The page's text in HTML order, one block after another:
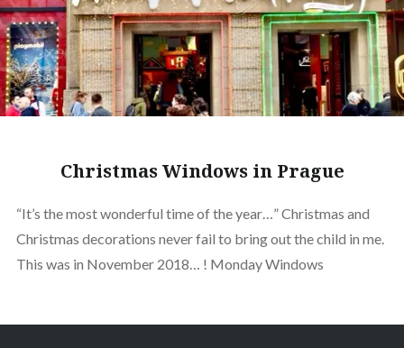
Christmas Windows in Prague
“It’s the most wonderful time of the year…” Christmas and
Christmas decorations never fail to bring out the child in me.
This was in November 2018… ! Monday Windows